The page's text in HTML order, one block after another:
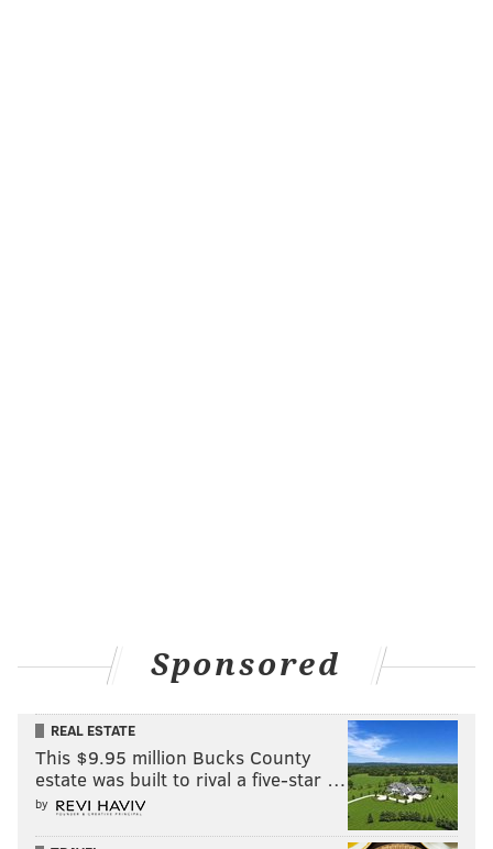
Sponsored
REAL ESTATE
This $9.95 million Bucks County
estate was built to rival a five-star …
by